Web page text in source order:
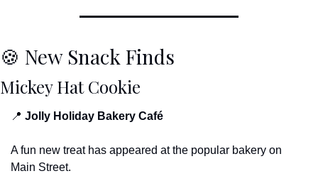
🍪 New Snack Finds
Mickey Hat Cookie
📍 Jolly Holiday Bakery Café
A fun new treat has appeared at the popular bakery on
Main Street.